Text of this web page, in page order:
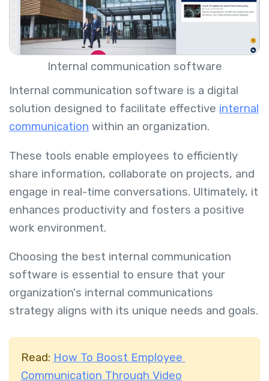
Internal communication software
Internal communication software is a digital
solution designed to facilitate effective internal
communication within an organization.
These tools enable employees to efficiently
share information, collaborate on projects, and
engage in real-time conversations. Ultimately, it
enhances productivity and fosters a positive
work environment.
Choosing the best internal communication
software is essential to ensure that your
organization's internal communications
strategy aligns with its unique needs and goals.
Read: How To Boost Employee
Communication Through Video